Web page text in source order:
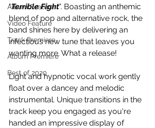
Album Feature
Video Feature
Track Premiere
Album Premiere
Best of 2020
"Terrible Fight". Boasting an anthemic
blend of pop and alternative rock, the
band shines here by delivering an
infectious new tune that leaves you
wanting more. What a release!
Light and hypnotic vocal work gently
float over a dancey and melodic
instrumental. Unique transitions in the
track keep you engaged as you're
handed an impressive display of